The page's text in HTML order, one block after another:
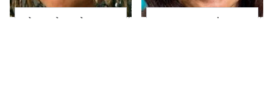
The Little Girl From
Joanna Gaines' Eye-